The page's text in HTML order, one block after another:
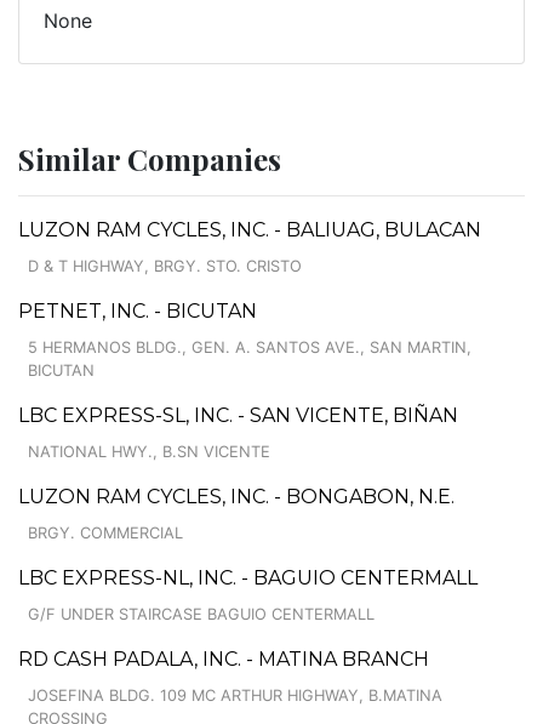
None
Similar Companies
LUZON RAM CYCLES, INC. - BALIUAG, BULACAN
D & T HIGHWAY, BRGY. STO. CRISTO
PETNET, INC. - BICUTAN
5 HERMANOS BLDG., GEN. A. SANTOS AVE., SAN MARTIN,
BICUTAN
LBC EXPRESS-SL, INC. - SAN VICENTE, BIÑAN
NATIONAL HWY., B.SN VICENTE
LUZON RAM CYCLES, INC. - BONGABON, N.E.
BRGY. COMMERCIAL
LBC EXPRESS-NL, INC. - BAGUIO CENTERMALL
G/F UNDER STAIRCASE BAGUIO CENTERMALL
RD CASH PADALA, INC. - MATINA BRANCH
JOSEFINA BLDG. 109 MC ARTHUR HIGHWAY, B.MATINA
CROSSING